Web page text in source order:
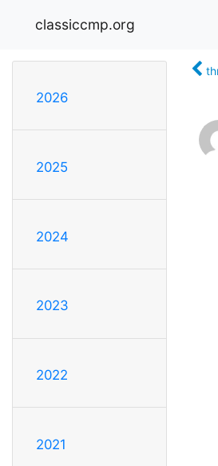
classiccmp.org
2026
2025
2024
2023
2022
2021